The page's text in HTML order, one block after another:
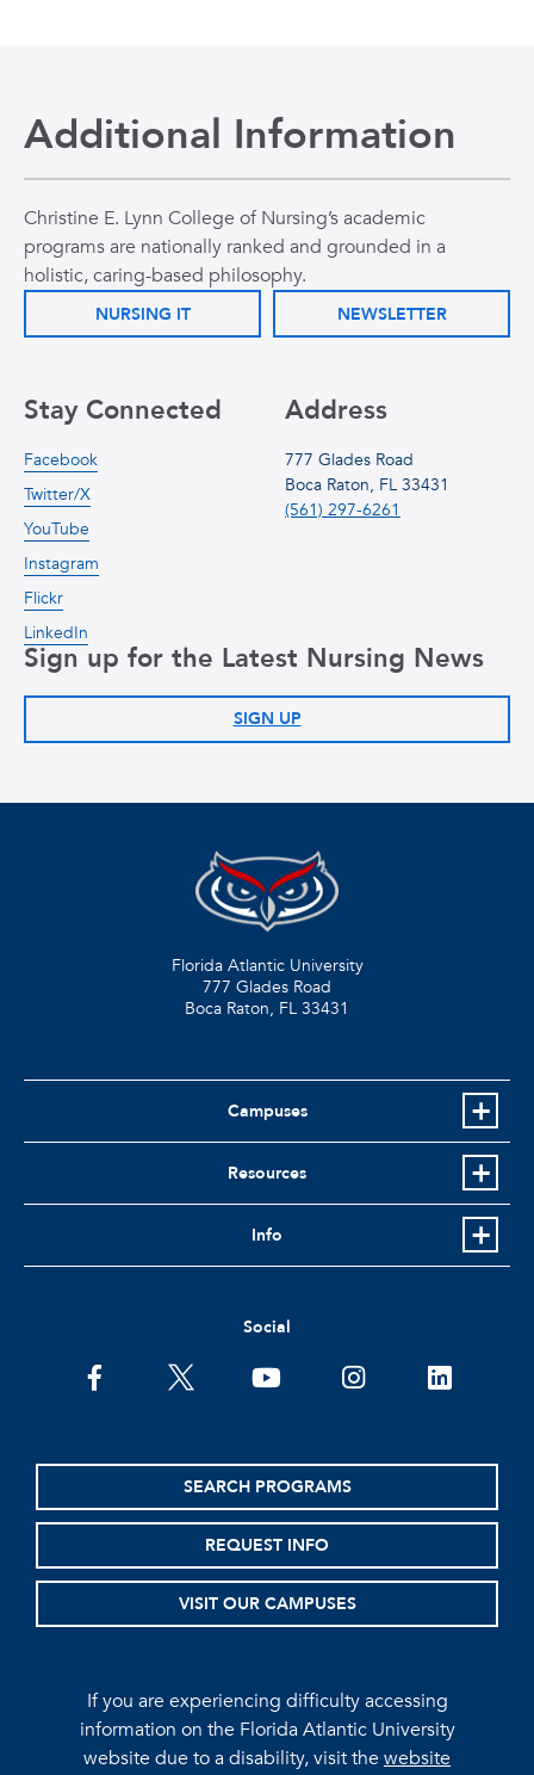
Additional Information
Christine E. Lynn College of Nursing’s academic
programs are nationally ranked and grounded in a
holistic, caring-based philosophy.
NURSING IT NEWSLETTER
Address
777 Glades Road
Boca Raton, FL 33431
(561) 297-6261
Stay Connected
Facebook
Twitter/X
YouTube
Instagram
Flickr
LinkedIn
Sign up for the Latest Nursing News
SIGN UP
Florida Atlantic University
777 Glades Road
Boca Raton, FL 33431
Campuses
Resources
Info
Social
facebooktwitter youtubeinstagramlinkedin
SEARCH PROGRAMS
REQUEST INFO
VISIT OUR CAMPUSES
If you are experiencing difficulty accessing
information on the Florida Atlantic University
website due to a disability, visit thewebsite